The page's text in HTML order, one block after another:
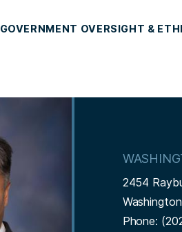
GOVERNMENT OVERSIGHT &
2454
Phone: